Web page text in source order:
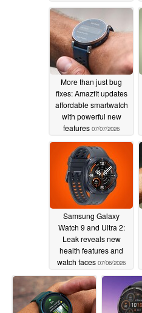
More than just bug
fixes: Amazfit updates
affordable smartwatch
with powerful new
features 07/07/2026
Samsung Galaxy
Watch 9 and Ultra 2:
Leak reveals new
health features and
watch faces 07/06/2026